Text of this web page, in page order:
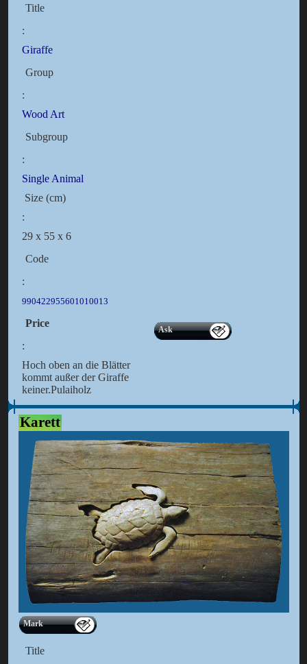
Title
:
Giraffe
Group
:
Wood Art
Subgroup
:
Single Animal
Size (cm)
:
29 x 55 x 6
Code
:
990422955601010013
Price
:
Ask
Hoch oben an die Blätter
kommt außer der Giraffe
keiner.Pulaiholz
Karett
Mark
Title